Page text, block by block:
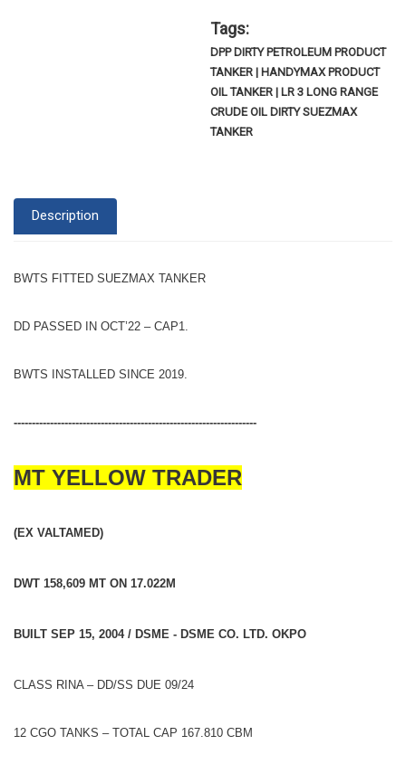
Tags:
DPP DIRTY PETROLEUM PRODUCT
TANKER | HANDYMAX PRODUCT
OIL TANKER | LR 3 LONG RANGE
CRUDE OIL DIRTY SUEZMAX
TANKER
Description
BWTS FITTED SUEZMAX TANKER
DD PASSED IN OCT’22 – CAP1.
BWTS INSTALLED SINCE 2019.
-------------------------------------------------------------------
MT YELLOW TRADER
(EX VALTAMED)
DWT 158,609 MT ON 17.022M
BUILT SEP 15, 2004 / DSME - DSME CO. LTD. OKPO
CLASS RINA – DD/SS DUE 09/24
12 CGO TANKS – TOTAL CAP 167.810 CBM